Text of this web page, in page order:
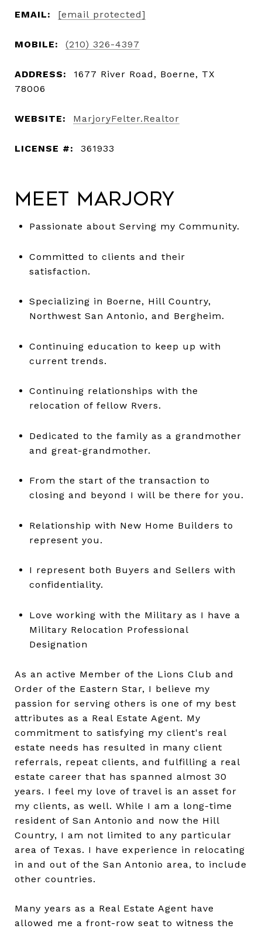
EMAIL: [email protected]
MOBILE: (210) 326-4397
ADDRESS:
1677 River Road, Boerne, TX
78006
WEBSITE: MarjoryFelter.Realtor
LICENSE #: 361933
Meet Marjory
Passionate about Serving my Community.
Committed to clients and their
satisfaction.
Specializing in Boerne, Hill Country,
Northwest San Antonio, and Bergheim.
Continuing education to keep up with
current trends.
Continuing relationships with the
relocation of fellow Rvers.
Dedicated to the family as a grandmother
and great-grandmother.
From the start of the transaction to
closing and beyond I will be there for you.
Relationship with New Home Builders to
represent you.
I represent both Buyers and Sellers with
confidentiality.
Love working with the Military as I have a
Military Relocation Professional
Designation
As an active Member of the Lions Club and
Order of the Eastern Star, I believe my
passion for serving others is one of my best
attributes as a Real Estate Agent. My
commitment to satisfying my client's real
estate needs has resulted in many client
referrals, repeat clients, and fulfilling a real
estate career that has spanned almost 30
years. I feel my love of travel is an asset for
my clients, as well. While I am a long-time
resident of San Antonio and now the Hill
Country, I am not limited to any particular
area of Texas. I have experience in relocating
in and out of the San Antonio area, to include
other countries.
Many years as a Real Estate Agent have
allowed me a front-row seat to witness the